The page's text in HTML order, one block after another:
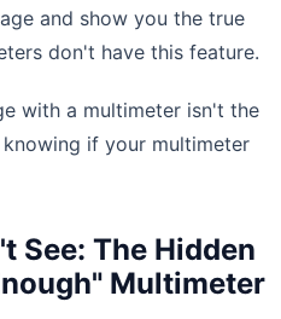
and show you the true
don't have this feature.
with a multimeter isn't the
if your multimeter
See: The Hidden
Multimeter